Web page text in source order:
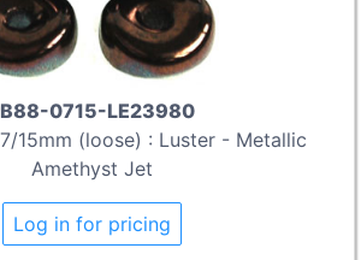
0715-LE23980
15mm (loose) : Luster - Metallic
Amethyst Jet
Log in for pricing